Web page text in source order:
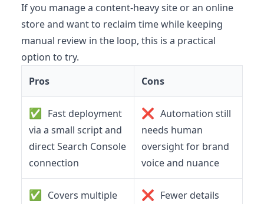
If you manage a content-heavy site or an online
store and want to reclaim time while keeping
manual review in the loop, this is a practical
option to try.
Pros
Cons
✅ Fast deployment
via a small script and
direct Search Console
connection
❌ Automation still
needs human
oversight for brand
voice and nuance
✅ Covers multiple
❌ Fewer details